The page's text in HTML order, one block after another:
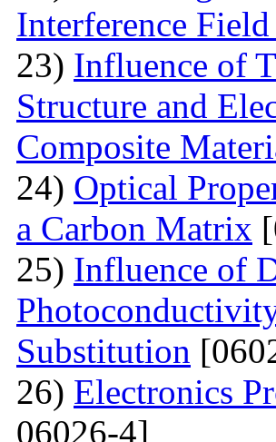
Interference
23) Influence of
Structure and
Composite
24) Optical
a Carbon Matrix
25) Influence of
Substitution
26) Electronics
06026-4]